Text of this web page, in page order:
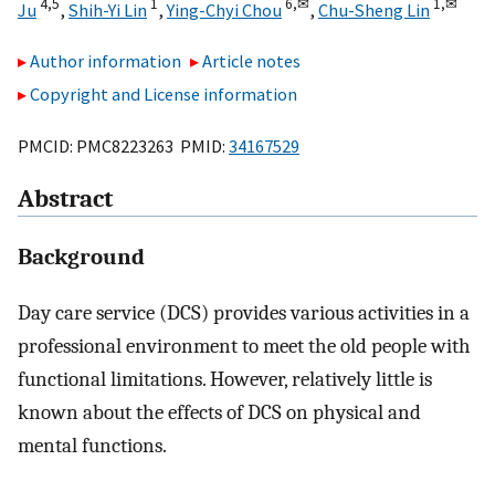
Ju4,5, Shih-Yi Lin 1,Ying-Chyi Chou6,✉, Chu-Sheng Lin 1,✉
Author information
Article notes
Copyright and License information
PMCID: PMC8223263 PMID: 34167529
Abstract
Background
Day care service (DCS) provides various activities in a
professional environment to meet the old people with
functional limitations. However, relatively little is
known about the effects of DCS on physical and
mental functions.